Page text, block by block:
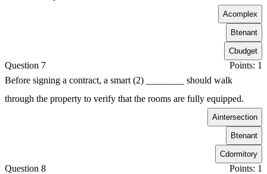
Acomplex
Btenant
Cbudget
Question 7
Points: 1
Before signing a contract, a smart (2) ________ should walk
through the property to verify that the rooms are fully equipped.
Aintersection
Btenant
Cdormitory
Question 8
Points: 1